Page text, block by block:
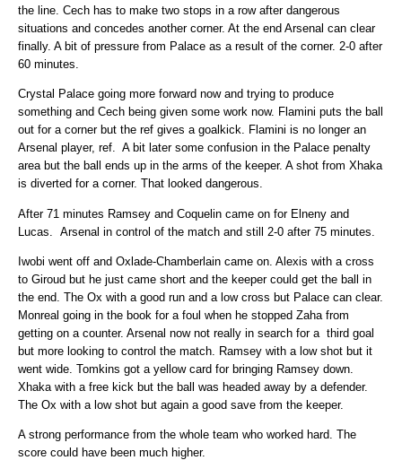
the line. Cech has to make two stops in a row after dangerous
situations and concedes another corner. At the end Arsenal can clear
finally. A bit of pressure from Palace as a result of the corner. 2-0 after
60 minutes.
Crystal Palace going more forward now and trying to produce
something and Cech being given some work now. Flamini puts the ball
out for a corner but the ref gives a goalkick. Flamini is no longer an
Arsenal player, ref. A bit later some confusion in the Palace penalty
area but the ball ends up in the arms of the keeper. A shot from Xhaka
is diverted for a corner. That looked dangerous.
After 71 minutes Ramsey and Coquelin came on for Elneny and
Lucas. Arsenal in control of the match and still 2-0 after 75 minutes.
Iwobi went off and Oxlade-Chamberlain came on. Alexis with a cross
to Giroud but he just came short and the keeper could get the ball in
the end. The Ox with a good run and a low cross but Palace can clear.
Monreal going in the book for a foul when he stopped Zaha from
getting on a counter. Arsenal now not really in search for a third goal
but more looking to control the match. Ramsey with a low shot but it
went wide. Tomkins got a yellow card for bringing Ramsey down.
Xhaka with a free kick but the ball was headed away by a defender.
The Ox with a low shot but again a good save from the keeper.
A strong performance from the whole team who worked hard. The
score could have been much higher.